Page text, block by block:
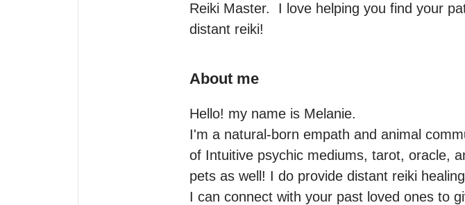
Reiki Master.  I love helping you find your
distant reiki!
About me
Hello! my name is Melanie.
I'm a natural-born empath and animal
of Intuitive psychic mediums, tarot, oracle,
pets as well! I do provide distant reiki
I can connect with your past loved ones to